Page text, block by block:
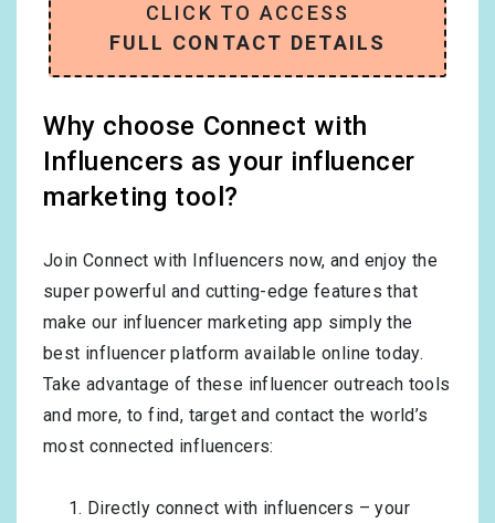
CLICK TO ACCESS
FULL CONTACT DETAILS
Why choose Connect with
Influencers as your influencer
marketing tool?
Join Connect with Influencers now, and enjoy the
super powerful and cutting-edge features that
make our influencer marketing app simply the
best influencer platform available online today.
Take advantage of these influencer outreach tools
and more, to find, target and contact the world’s
most connected influencers:
Directly connect with influencers – your